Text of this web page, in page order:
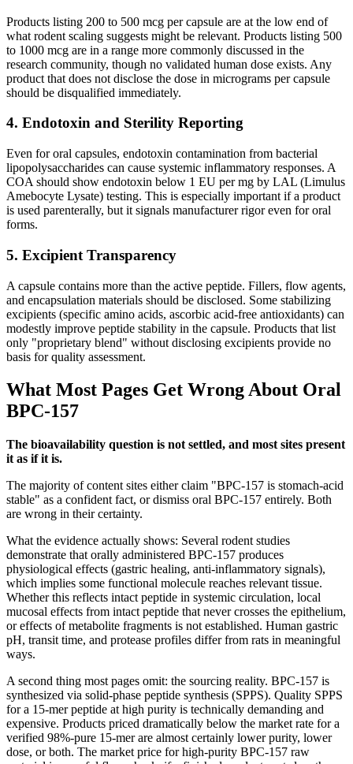
Products listing 200 to 500 mcg per capsule are at the low end of
what rodent scaling suggests might be relevant. Products listing 500
to 1000 mcg are in a range more commonly discussed in the
research community, though no validated human dose exists. Any
product that does not disclose the dose in micrograms per capsule
should be disqualified immediately.
4. Endotoxin and Sterility Reporting
Even for oral capsules, endotoxin contamination from bacterial
lipopolysaccharides can cause systemic inflammatory responses. A
COA should show endotoxin below 1 EU per mg by LAL (Limulus
Amebocyte Lysate) testing. This is especially important if a product
is used parenterally, but it signals manufacturer rigor even for oral
forms.
5. Excipient Transparency
A capsule contains more than the active peptide. Fillers, flow agents,
and encapsulation materials should be disclosed. Some stabilizing
excipients (specific amino acids, ascorbic acid-free antioxidants) can
modestly improve peptide stability in the capsule. Products that list
only "proprietary blend" without disclosing excipients provide no
basis for quality assessment.
What Most Pages Get Wrong About Oral
BPC-157
The bioavailability question is not settled, and most sites present
it as if it is.
The majority of content sites either claim "BPC-157 is stomach-acid
stable" as a confident fact, or dismiss oral BPC-157 entirely. Both
are wrong in their certainty.
What the evidence actually shows: Several rodent studies
demonstrate that orally administered BPC-157 produces
physiological effects (gastric healing, anti-inflammatory signals),
which implies some functional molecule reaches relevant tissue.
Whether this reflects intact peptide in systemic circulation, local
mucosal effects from intact peptide that never crosses the epithelium,
or effects of metabolite fragments is not established. Human gastric
pH, transit time, and protease profiles differ from rats in meaningful
ways.
A second thing most pages omit: the sourcing reality. BPC-157 is
synthesized via solid-phase peptide synthesis (SPPS). Quality SPPS
for a 15-mer peptide at high purity is technically demanding and
expensive. Products priced dramatically below the market rate for a
verified 98%-pure 15-mer are almost certainly lower purity, lower
dose, or both. The market price for high-purity BPC-157 raw